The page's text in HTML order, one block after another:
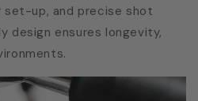
set-up, and precise shot
design ensures longevity,